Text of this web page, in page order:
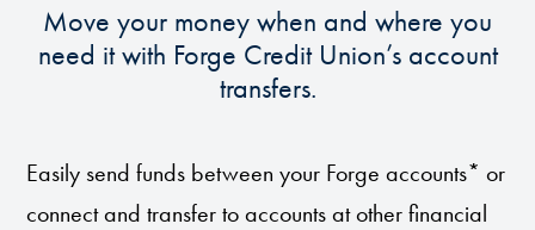
Move your money when and where you
need it with Forge Credit Union’s account
transfers.
Easily send funds between your Forge accounts* or
connect and transfer to accounts at other financial